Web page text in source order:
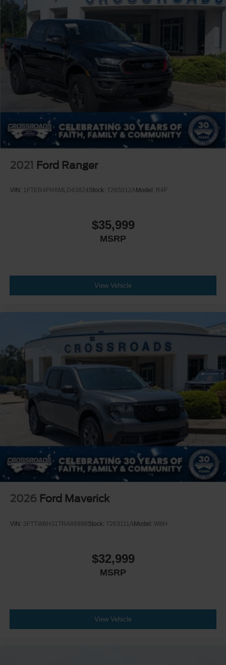
2021 Ford Ranger
VIN: 1FTER4FHXMLD43824Stock: T265012AModel: R4F
$35,999
MSRP
View Vehicle
2026 Ford Maverick
VIN: 3FTTW8H31TRA86898Stock: T263111AModel: W8H
$32,999
MSRP
View Vehicle